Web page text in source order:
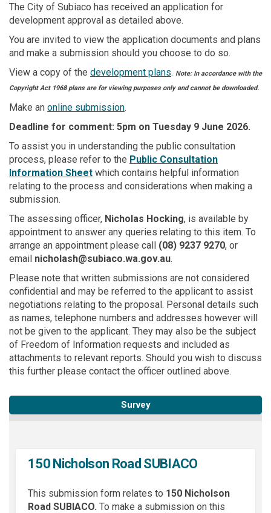
The City of Subiaco has received an application for
development approval as detailed above.
You are invited to view the application documents and plans
and make a submission should you choose to do so.
View a copy of the development plans. Note: In accordance with the
Copyright Act 1968 plans are for viewing purposes only and cannot be downloaded.
Make an online submission.
Deadline for comment: 5pm on Tuesday 9 June 2026.
To assist you in understanding the public consultation
process, please refer to the (External link)
Public Consultation
Information Sheet(External link)
which contains helpful information
relating to the process and considerations when making a
submission.
The assessing officer, Nicholas Hocking, is available by
appointment to answer any queries relating to this item. To
arrange an appointment please call (08) 9237 9270, or
email nicholash@subiaco.wa.gov.au.
Please note that written submissions are not considered
confidential and may be referred to the applicant to assist
negotiations relating to the proposal. Personal details such
as names, telephone numbers and addresses however will
not be given to the applicant. They may also be the subject
of Freedom of Information requests and included as
attachments to relevant reports. Should you wish to discuss
this further please contact the officer outlined above.
Survey
150 Nicholson Road SUBIACO
This submission form relates to 150 Nicholson
Road SUBIACO. To make a submission on this